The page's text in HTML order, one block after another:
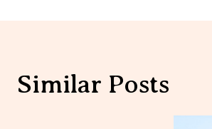
Similar Posts